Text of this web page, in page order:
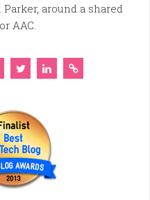
around a shared
AAC.